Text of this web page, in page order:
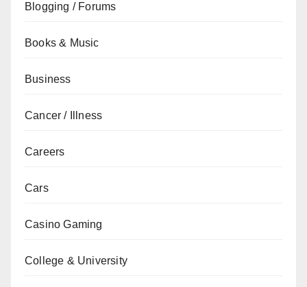
Blogging / Forums
Books & Music
Business
Cancer / Illness
Careers
Cars
Casino Gaming
College & University